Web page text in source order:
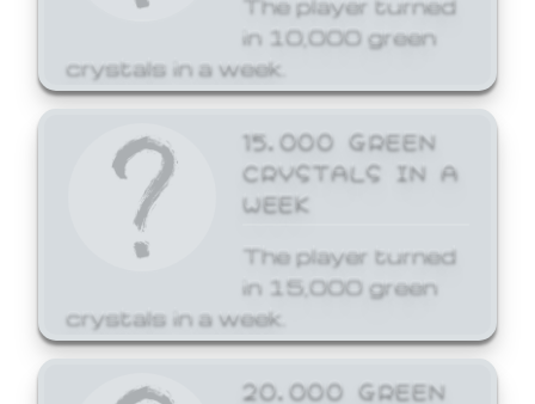
in 10,000 green
crystals in a week.
15,000 GREEN
CRYSTALS IN A
WEEK
The player turned
in 15,000 green
crystals in a week.
20,000 GREEN